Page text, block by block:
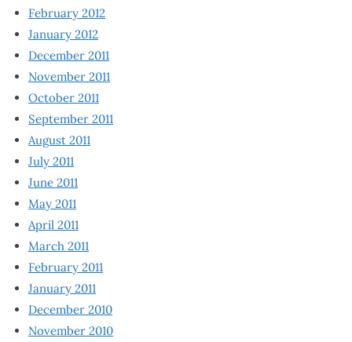
February 2012
January 2012
December 2011
November 2011
October 2011
September 2011
August 2011
July 2011
June 2011
May 2011
April 2011
March 2011
February 2011
January 2011
December 2010
November 2010